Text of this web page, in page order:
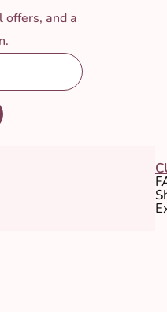
offers, and a